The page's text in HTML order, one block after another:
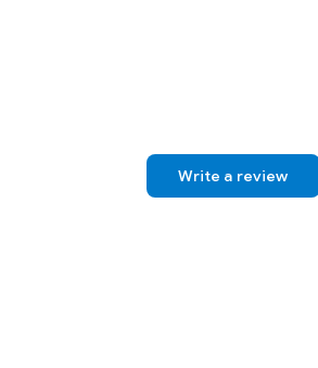
Write a review